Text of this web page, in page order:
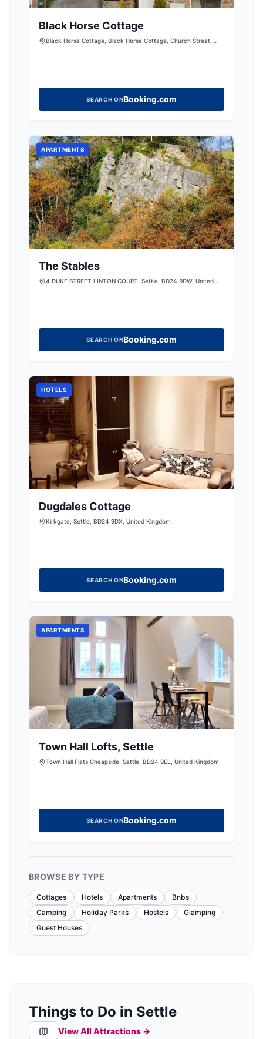
Black Horse Cottage
Black Horse Cottage, Black Horse Cottage, Church Street,
SEARCH ONBooking.com
APARTMENTS
The Stables
4 DUKE STREET LINTON COURT, Settle, BD24 9DW, United
SEARCH ONBooking.com
HOTELS
Dugdales Cottage
Kirkgate, Settle, BD24 9DX, United Kingdom
SEARCH ONBooking.com
APARTMENTS
Town Hall Lofts, Settle
Town Hall Flats Cheapside, Settle, BD24 9EL, United Kingdom
SEARCH ONBooking.com
BROWSE BY TYPE
Cottages Hotels Apartments
Bnbs
Camping
Holiday Parks Hostels
Glamping
Guest Houses
Things to Do in Settle
View All Attractions →